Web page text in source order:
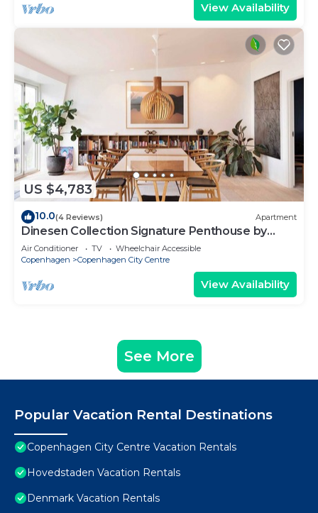
View Availability
US $4,783
10.0(4 Reviews) Apartment
Dinesen Collection Signature Penthouse by
Royal Theatre
Air Conditioner TV
Wheelchair Accessible
Copenhagen
Copenhagen City Centre
View Availability
See More
Popular Vacation Rental Destinations
Copenhagen City Centre Vacation Rentals
Hovedstaden Vacation Rentals
Denmark Vacation Rentals